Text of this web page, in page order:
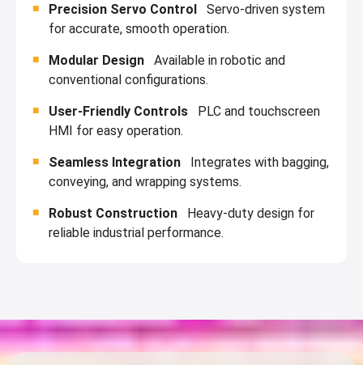
Precision Servo Control
Servo-driven system
for accurate, smooth operation.
Modular Design
Available in robotic and
conventional configurations.
User-Friendly Controls
PLC and touchscreen
HMI for easy operation.
Seamless Integration
Integrates with bagging,
conveying, and wrapping systems.
Robust Construction
Heavy-duty design for
reliable industrial performance.